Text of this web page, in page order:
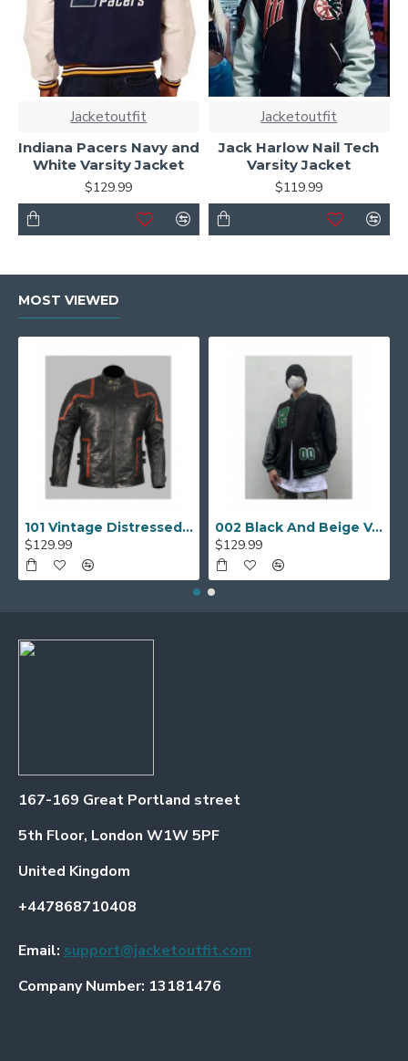
Jacketoutfit
Indiana Pacers Navy and
White Varsity Jacket
$129.99
Jacketoutfit
Jack Harlow Nail Tech
Varsity Jacket
$119.99
MOST VIEWED
101 Vintage Distressed Motor Biker Real Leather Jacket
$129.99
002 Black And Beige Varsity Jacket
$129.99
167-169 Great Portland street
5th Floor, London W1W 5PF
United Kingdom
+447868710408
Email: support@jacketoutfit.com
Company Number: 13181476